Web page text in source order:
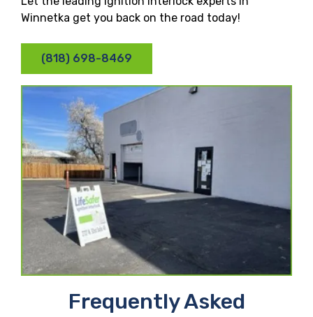
Winnetka get you back on the road today!
(818) 698-8469
Frequently Asked